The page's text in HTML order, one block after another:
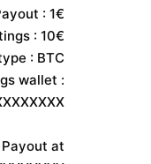
: 1€
: 10€
: BTC
wallet :
at